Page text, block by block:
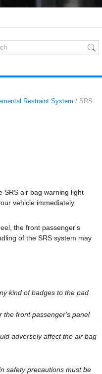
Restraint System / SRS
SRS air bag warning light
vehicle immediately
the front passenger's
of the SRS system may
kind of badges to the pad
the front passenger's panel
adversely affect the air bag
safety precautions must be